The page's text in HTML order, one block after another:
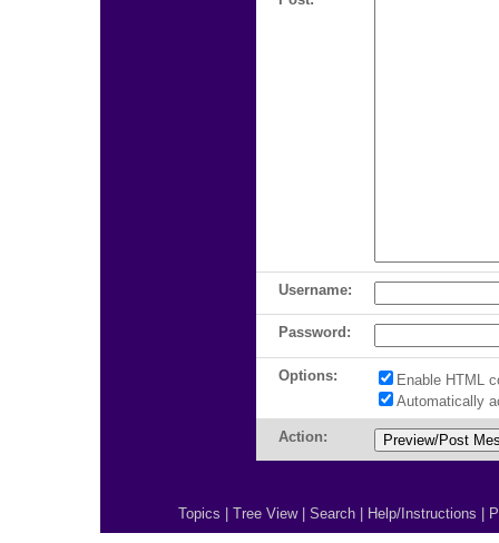
Username:
Password:
Options:
Enable HTML
Automatically
Action:
Topics Tree View| Search Help/Instructions